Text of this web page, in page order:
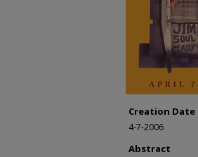
Creation Date
4-7-2006
Abstract